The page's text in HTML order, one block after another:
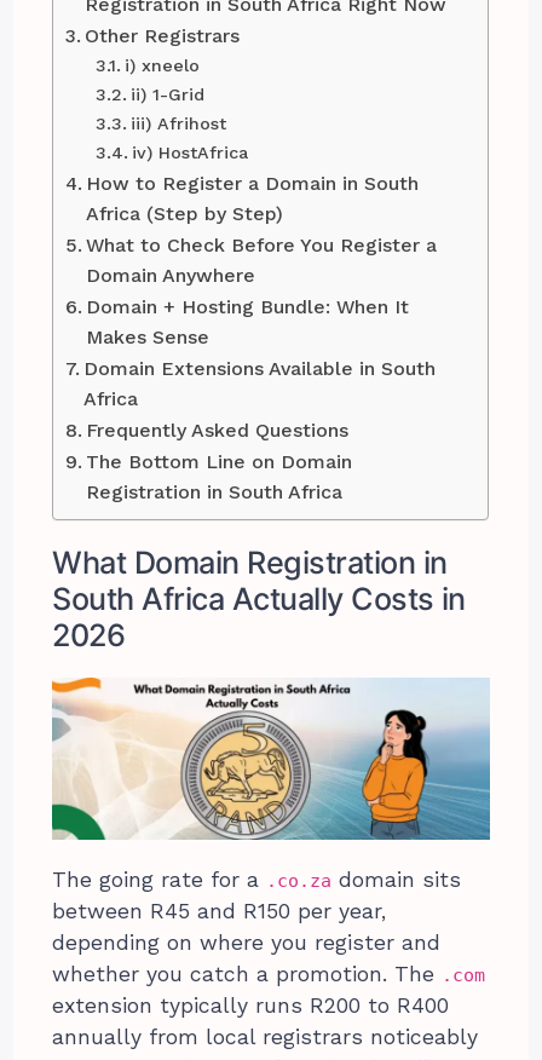
Other Registrars
i) xneelo
ii) 1-Grid
iii) Afrihost
iv) HostAfrica
How to Register a Domain in South
Africa (Step by Step)
What to Check Before You Register a
Domain Anywhere
Domain + Hosting Bundle: When It
Makes Sense
Domain Extensions Available in South
Africa
Frequently Asked Questions
The Bottom Line on Domain
Registration in South Africa
What Domain Registration in
South Africa Actually Costs in
2026
The going rate for a .co.za domain sits
between R45 and R150 per year,
depending on where you register and
whether you catch a promotion. The .com
extension typically runs R200 to R400
annually from local registrars noticeably